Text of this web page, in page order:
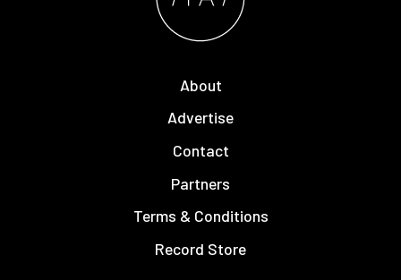
About
Advertise
Contact
Partners
Terms & Conditions
Record Store